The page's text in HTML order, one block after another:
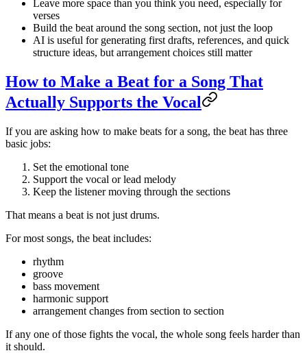
Leave more space than you think you need, especially for
verses
Build the beat around the song section, not just the loop
AI is useful for generating first drafts, references, and quick
structure ideas, but arrangement choices still matter
How to Make a Beat for a Song That
Actually Supports the Vocal
If you are asking how to make beats for a song, the beat has three
basic jobs:
Set the emotional tone
Support the vocal or lead melody
Keep the listener moving through the sections
That means a beat is not just drums.
For most songs, the beat includes:
rhythm
groove
bass movement
harmonic support
arrangement changes from section to section
If any one of those fights the vocal, the whole song feels harder than
it should.